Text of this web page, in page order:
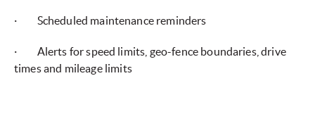
· Scheduled maintenance reminders
· Alerts for speed limits, geo-fence boundaries, drive
times and mileage limits